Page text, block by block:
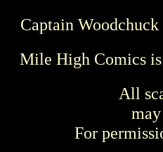
Captain
Mile High Comics
All
For